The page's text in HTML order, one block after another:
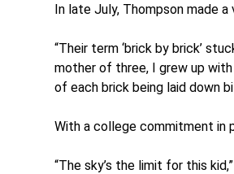
In late July, Thompson made
“Their term ‘brick by brick’
mother of three, I grew up with
of each brick being laid down
With a college commitment in
“The sky’s the limit for this